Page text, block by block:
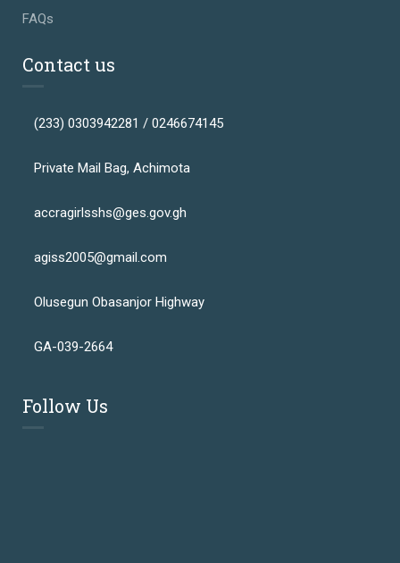
FAQs
Contact us
(233) 0303942281 / 0246674145
Private Mail Bag, Achimota
accragirlsshs@ges.gov.gh
agiss2005@gmail.com
Olusegun Obasanjor Highway
GA-039-2664
Follow Us